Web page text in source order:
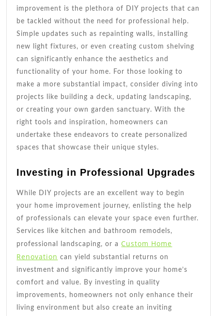
improvement is the plethora of DIY projects that can
be tackled without the need for professional help.
Simple updates such as repainting walls, installing
new light fixtures, or even creating custom shelving
can significantly enhance the aesthetics and
functionality of your home. For those looking to
make a more substantial impact, consider diving into
projects like building a deck, updating landscaping,
or creating your own garden sanctuary. With the
right tools and inspiration, homeowners can
undertake these endeavors to create personalized
spaces that showcase their unique styles.
Investing in Professional Upgrades
While DIY projects are an excellent way to begin
your home improvement journey, enlisting the help
of professionals can elevate your space even further.
Services like kitchen and bathroom remodels,
professional landscaping, or a Custom Home
Renovation can yield substantial returns on
investment and significantly improve your home’s
comfort and value. By investing in quality
improvements, homeowners not only enhance their
living environment but also create an inviting